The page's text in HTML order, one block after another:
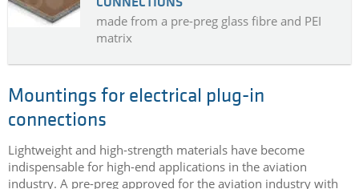
CONNECTIONS
made from a pre-preg glass fibre and PEI
matrix
Mountings for electrical plug-in
connections
Lightweight and high-strength materials have become
indispensable for high-end applications in the aviation
industry. A pre-preg approved for the aviation industry with